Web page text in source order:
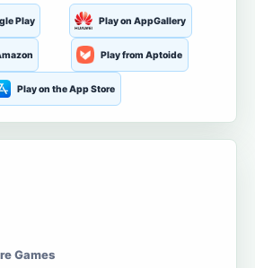
Play Play on AppGallery
Play from Aptoide
Play on the App Store
Games